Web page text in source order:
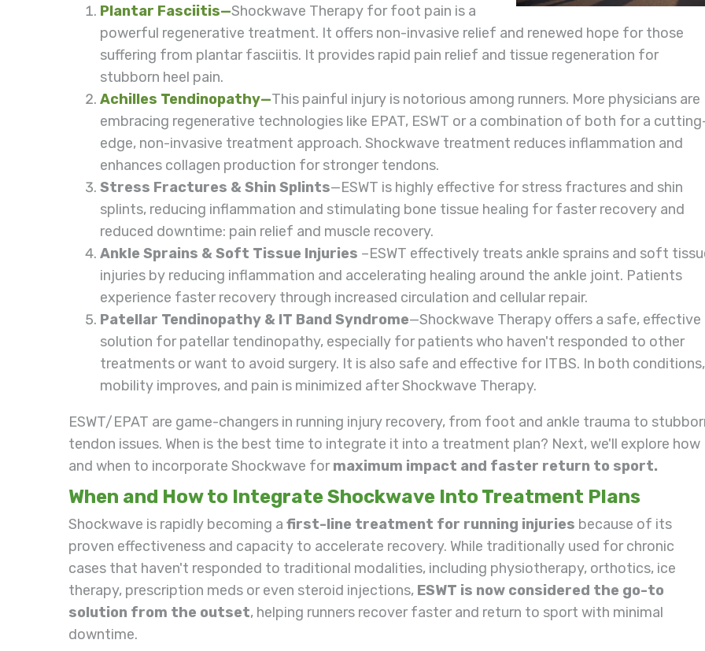
Plantar Fasciitis—Shockwave Therapy for foot pain is a
powerful regenerative treatment. It offers non-invasive relief and renewed hope for those
suffering from plantar fasciitis. It provides rapid pain relief and tissue regeneration for
stubborn heel pain.
Achilles Tendinopathy—This painful injury is notorious among runners. More physicians are
embracing regenerative technologies like EPAT, ESWT or a combination of both for a
edge, non-invasive treatment approach. Shockwave treatment reduces inflammation and
enhances collagen production for stronger tendons.
Stress Fractures & Shin Splints—ESWT is highly effective for stress fractures and shin
splints, reducing inflammation and stimulating bone tissue healing for faster recovery and
reduced downtime: pain relief and muscle recovery.
Ankle Sprains & Soft Tissue Injuries –ESWT effectively treats ankle sprains and soft
injuries by reducing inflammation and accelerating healing around the ankle joint. Patients
experience faster recovery through increased circulation and cellular repair.
Patellar Tendinopathy & IT Band Syndrome—Shockwave Therapy offers a safe, effective
solution for patellar tendinopathy, especially for patients who haven't responded to other
treatments or want to avoid surgery. It is also safe and effective for ITBS. In both conditions,
mobility improves, and pain is minimized after Shockwave Therapy.
ESWT/EPAT are game-changers in running injury recovery, from foot and ankle trauma to
tendon issues. When is the best time to integrate it into a treatment plan? Next, we'll explore how
and when to incorporate Shockwave formaximum impact and faster return to sport.
When and How to Integrate Shockwave Into Treatment Plans
Shockwave is rapidly becoming a first-line treatment for running injuries because of its
proven effectiveness and capacity to accelerate recovery. While traditionally used for chronic
cases that haven't responded to traditional modalities, including physiotherapy, orthotics, ice
therapy, prescription meds or even steroid injections, ESWT is now considered the go-to
solution from the outset, helping runners recover faster and return to sport with minimal
downtime.